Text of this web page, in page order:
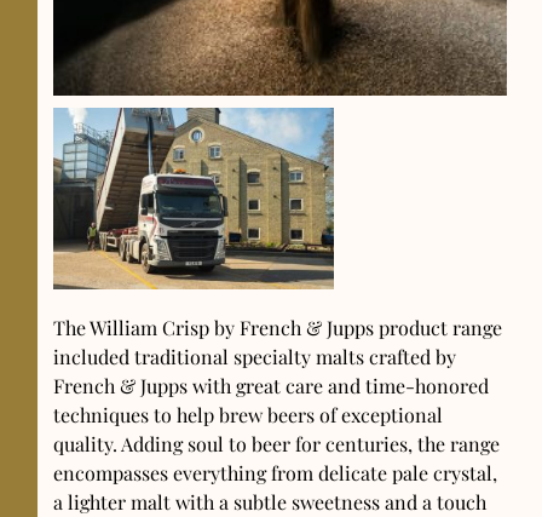
The William Crisp by French & Jupps product range
included traditional specialty malts crafted by
French & Jupps with great care and time-honored
techniques to help brew beers of exceptional
quality. Adding soul to beer for centuries, the range
encompasses everything from delicate pale crystal,
a lighter malt with a subtle sweetness and a touch